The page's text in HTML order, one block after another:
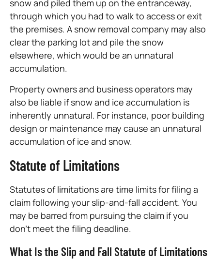
snow and piled them up on the entranceway,
through which you had to walk to access or exit
the premises. A snow removal company may also
clear the parking lot and pile the snow
elsewhere, which would be an unnatural
accumulation.
Property owners and business operators may
also be liable if snow and ice accumulation is
inherently unnatural. For instance, poor building
design or maintenance may cause an unnatural
accumulation of ice and snow.
Statute of Limitations
Statutes of limitations are time limits for filing a
claim following your slip-and-fall accident. You
may be barred from pursuing the claim if you
don’t meet the filing deadline.
What Is the Slip and Fall Statute of Limitations